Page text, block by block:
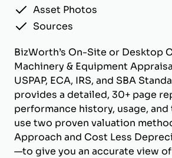
Asset Photos
Sources
BizWorth’s On-Site or Desktop
Machinery & Equipment
USPAP, ECA, IRS, and SBA
provides a detailed, 30+ page
performance history, usage,
use two proven valuation
Approach and Cost Less
—to give you an accurate view